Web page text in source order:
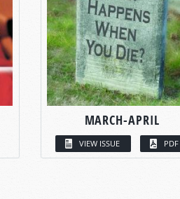
MARCH-APRIL
VIEW ISSUE PDF